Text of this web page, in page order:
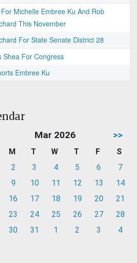
Michelle Embree Ku And Rob
This November
For State Senate District 28
Shea For Congress
Embree Ku
Mar 2026 >>
M T W T F
S
2 3 4 5 6
7
9 10 11 12 13
14
16 17 18 19 20
21
23 24 25 26 27
28
30 31 1 2 3 4